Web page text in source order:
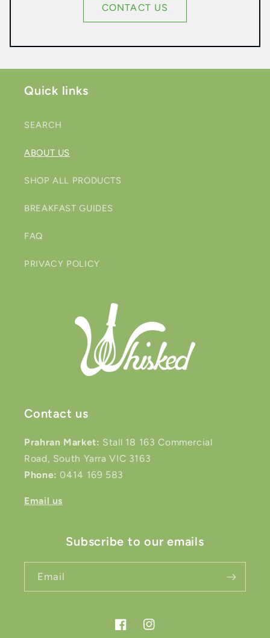
CONTACT US
Quick links
SEARCH
ABOUT US
SHOP ALL PRODUCTS
BREAKFAST GUIDES
FAQ
PRIVACY POLICY
Contact us
Prahran Market: Stall 18 163 Commercial
Road, South Yarra VIC 3163
Phone: 0414 169 583
Email us
Subscribe to our emails
Email
FacebookInstagram